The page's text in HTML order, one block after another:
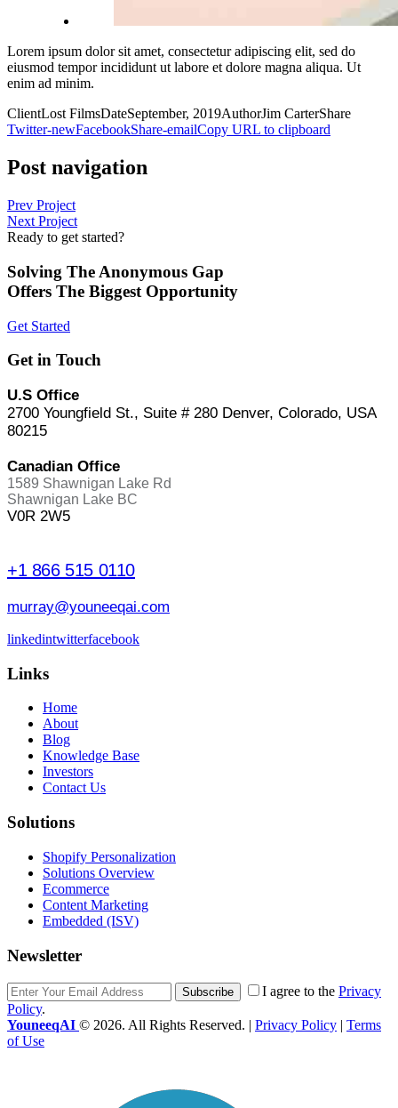
Lorem ipsum dolor sit amet, consectetur adipiscing elit, sed do
eiusmod tempor incididunt ut labore et dolore magna aliqua. Ut
enim ad minim.
ClientLost FilmsDateSeptember, 2019AuthorJim CarterShare
Twitter-newFacebookShare-emailCopy URL to clipboard
Post navigation
Prev Project
Next Project
Ready to get started?
Solving The Anonymous Gap
Offers The Biggest Opportunity
Get Started
Get in Touch
U.S Office
2700 Youngfield St., Suite # 280 Denver, Colorado, USA
80215
Canadian Office
1589 Shawnigan Lake Rd
Shawnigan Lake BC
V0R 2W5
+1 866 515 0110
murray@youneeqai.com
linkedintwitterfacebook
Links
Home
About
Blog
Knowledge Base
Investors
Contact Us
Solutions
Shopify Personalization
Solutions Overview
Ecommerce
Content Marketing
Embedded (ISV)
Newsletter
Subscribe I agree to the Privacy
Policy.
YouneeqAI © 2026. All Rights Reserved. | Privacy Policy | Terms
of Use